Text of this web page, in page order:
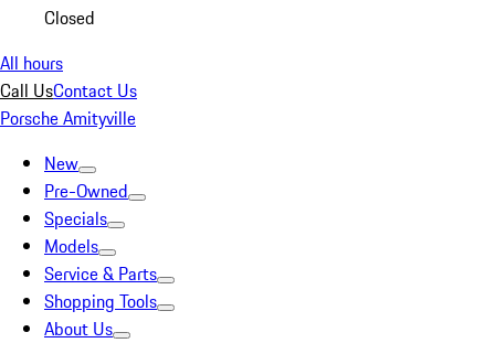
Closed
All hours
Call UsContact Us
Porsche Amityville
New
Pre-Owned
Specials
Models
Service & Parts
Shopping Tools
About Us